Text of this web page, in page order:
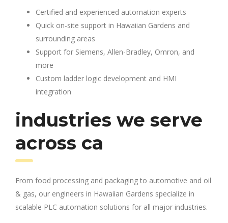
Certified and experienced automation experts
Quick on-site support in Hawaiian Gardens and
surrounding areas
Support for Siemens, Allen-Bradley, Omron, and
more
Custom ladder logic development and HMI
integration
industries we serve
across ca
From food processing and packaging to automotive and oil
& gas, our engineers in Hawaiian Gardens specialize in
scalable PLC automation solutions for all major industries.